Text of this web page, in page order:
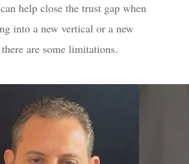
help close the trust gap when
into a new vertical or a new
are some limitations.